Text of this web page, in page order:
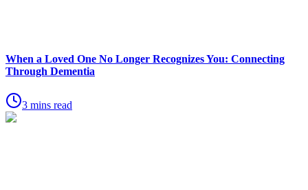
When a Loved One No Longer Recognizes You: Connecting
Through Dementia
3 mins read